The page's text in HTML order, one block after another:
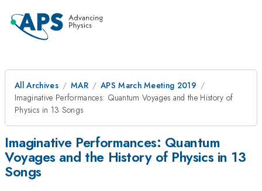
All Archives MAR
APS March Meeting 2019
Imaginative Performances: Quantum Voyages and the History of
Physics in 13 Songs
Imaginative Performances: Quantum
Voyages and the History of Physics in 13
Songs